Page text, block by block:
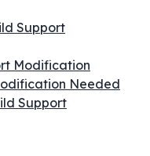
Support
Modification
Needed
Support